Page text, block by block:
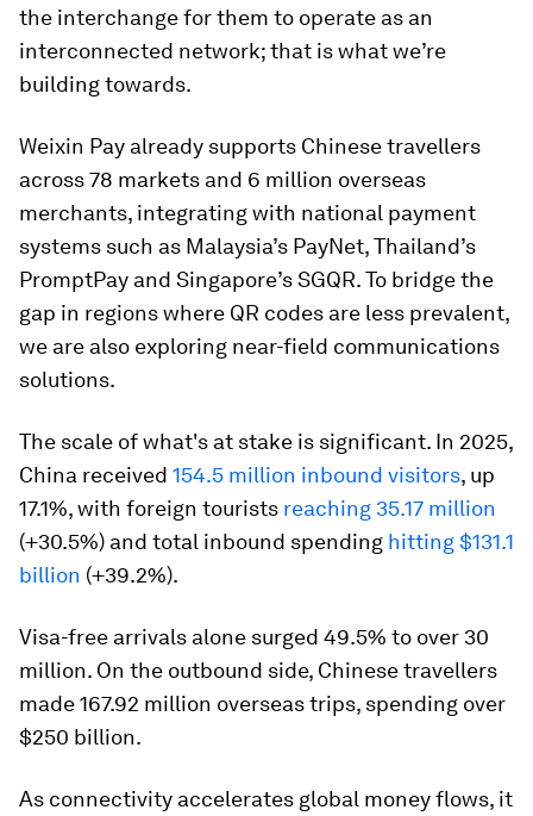
the interchange for them to operate as an
interconnected network; that is what we’re
building towards.
Weixin Pay already supports Chinese travellers
across 78 markets and 6 million overseas
merchants, integrating with national payment
systems such as Malaysia’s PayNet, Thailand’s
PromptPay and Singapore’s SGQR. To bridge the
gap in regions where QR codes are less prevalent,
we are also exploring near-field communications
solutions.
The scale of what's at stake is significant. In 2025,
China received 154.5 million inbound visitors, up
17.1%, with foreign tourists reaching 35.17 million
(+30.5%) and total inbound spending hitting $131.1
billion (+39.2%).
Visa-free arrivals alone surged 49.5% to over 30
million. On the outbound side, Chinese travellers
made 167.92 million overseas trips, spending over
$250 billion.
As connectivity accelerates global money flows, it